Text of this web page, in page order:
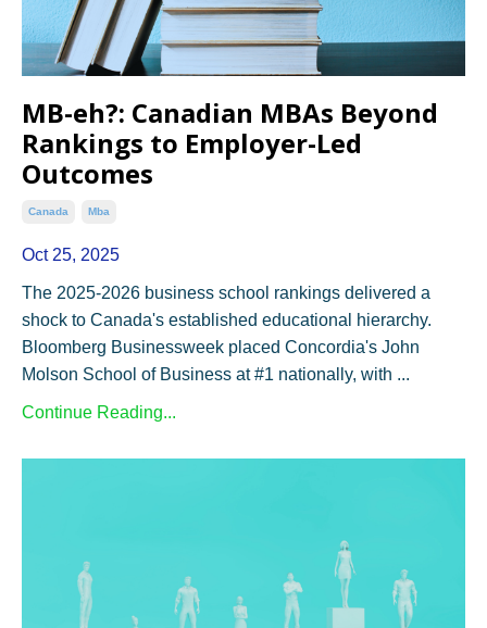
MB-eh?: Canadian MBAs Beyond
Rankings to Employer-Led
Outcomes
Canada Mba
Oct 25, 2025
The 2025-2026 business school rankings delivered a
shock to Canada's established educational hierarchy.
Bloomberg Businessweek placed Concordia's John
Molson School of Business at #1 nationally, with ...
Continue Reading...